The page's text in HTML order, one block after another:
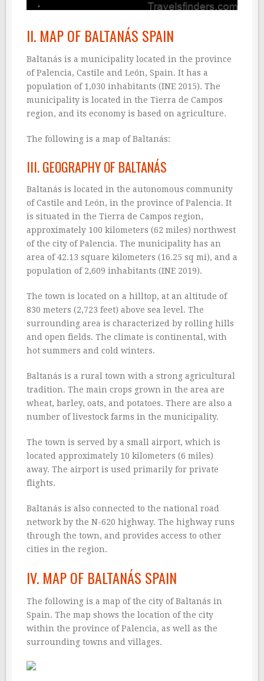
II. MAP OF BALTANÁS SPAIN
Baltanás is a municipality located in the province
of Palencia, Castile and León, Spain. It has a
population of 1,030 inhabitants (INE 2015). The
municipality is located in the Tierra de Campos
region, and its economy is based on agriculture.
The following is a map of Baltanás:
III. GEOGRAPHY OF BALTANÁS
Baltanás is located in the autonomous community
of Castile and León, in the province of Palencia. It
is situated in the Tierra de Campos region,
approximately 100 kilometers (62 miles) northwest
of the city of Palencia. The municipality has an
area of 42.13 square kilometers (16.25 sq mi), and a
population of 2,609 inhabitants (INE 2019).
The town is located on a hilltop, at an altitude of
830 meters (2,723 feet) above sea level. The
surrounding area is characterized by rolling hills
and open fields. The climate is continental, with
hot summers and cold winters.
Baltanás is a rural town with a strong agricultural
tradition. The main crops grown in the area are
wheat, barley, oats, and potatoes. There are also a
number of livestock farms in the municipality.
The town is served by a small airport, which is
located approximately 10 kilometers (6 miles)
away. The airport is used primarily for private
flights.
Baltanás is also connected to the national road
network by the N-620 highway. The highway runs
through the town, and provides access to other
cities in the region.
IV. MAP OF BALTANÁS SPAIN
The following is a map of the city of Baltanás in
Spain. The map shows the location of the city
within the province of Palencia, as well as the
surrounding towns and villages.